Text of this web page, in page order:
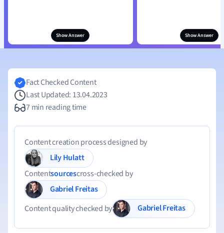
Show Answer Show Answer
Fact Checked Content
Last Updated: 13.04.2023
7 min reading time
Content creation process designed by
Lily Hulatt
Contentsourcescross-checked by
Gabriel Freitas
Content quality checked by
Gabriel Freitas